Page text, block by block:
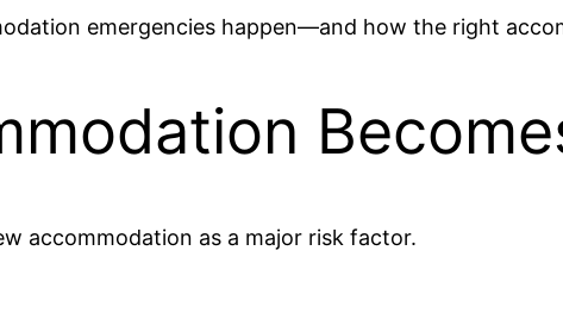
emergencies happen—and how the right
accommodation as a major risk factor.